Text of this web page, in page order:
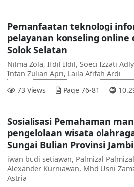
Pemanfaatan teknologi
pelayanan konseling online
Solok Selatan
Nilma Zola, Ifdil Ifdil, Soeci Izzati
Intan Zulian Apri, Laila Afifah Ardi
73 Views
Page 76-81 DOI :
Sosialisasi Pemahaman
pengelolaan wisata
Sungai Bulian Provinsi Jambi
iwan budi setiawan, Palmizal
Alexander Kurniawan, Mhd Usni
Astria